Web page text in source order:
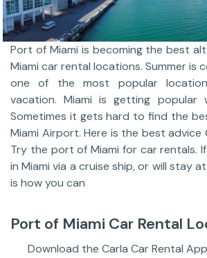
Port of Miami is becoming the best
Miami car rental locations. Summer is
one of the most popular
vacation. Miami is getting popular
Sometimes it gets hard to find the
Miami Airport. Here is the best advice
Try the port of Miami for car rentals.
in Miami via a cruise ship, or will stay
is how you can
Port of Miami Car Rental
Download the Carla Car Rental App